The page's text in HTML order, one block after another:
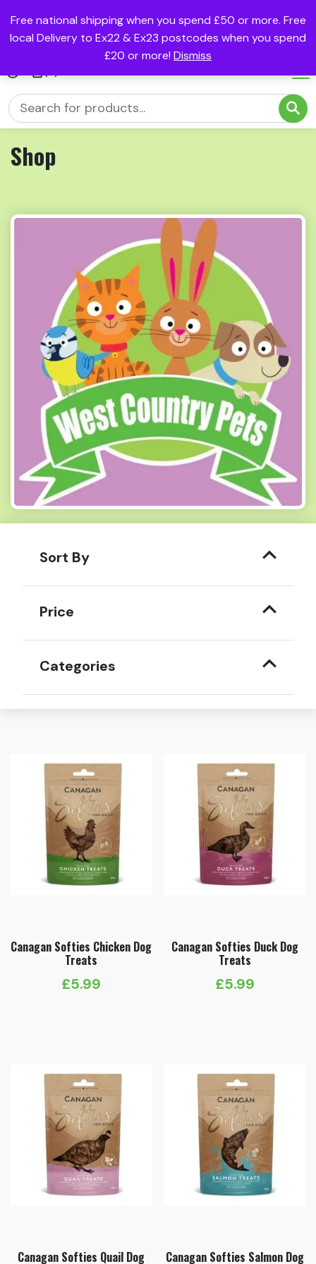
Free national shipping when you spend £50 or more. Free
local Delivery to Ex22 & Ex23 postcodes when you spend
£20 or more! Dismiss
Shop
Sort By
Price
Categories
Canagan Softies Chicken Dog
Treats
£5.99
Canagan Softies Duck Dog
Treats
£5.99
Canagan Softies Quail Dog Canagan Softies Salmon Dog